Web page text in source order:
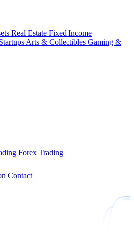
Real Estate Fixed Income
Arts & Collectibles Gaming &
Forex Trading
Contact